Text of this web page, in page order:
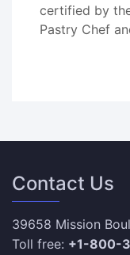
certified by
Pastry Chef
Contact Us
39658 Mission
Toll free: +1-800-